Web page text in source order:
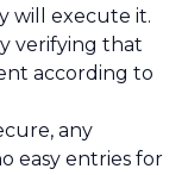
will execute it.
verifying that
according to
any
easy entries for